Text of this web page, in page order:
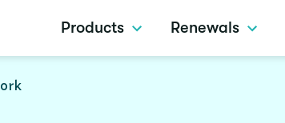
Products Renewals